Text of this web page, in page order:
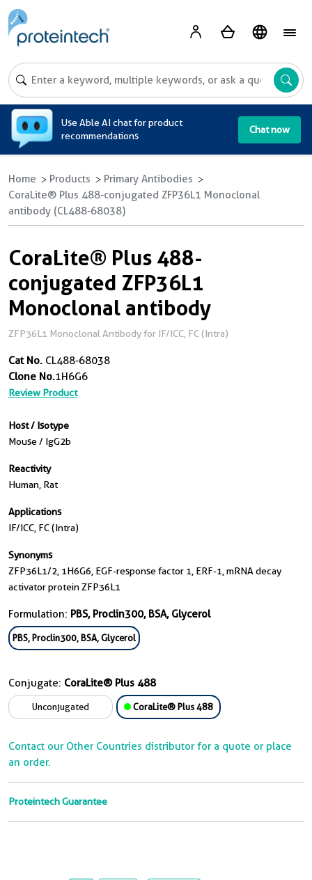
Use Able AI chat for product
recommendations
Chat now
Home Products
Primary Antibodies
CoraLite® Plus 488-conjugated ZFP36L1 Monoclonal
antibody (CL488-68038)
CoraLite® Plus 488-
conjugated ZFP36L1
Monoclonal antibody
ZFP36L1 Monoclonal Antibody for IF/ICC, FC (Intra)
Cat No. CL488-68038
Clone No.1H6G6
Review Product
Host / Isotype
Mouse / IgG2b
Reactivity
Human, Rat
Applications
IF/ICC, FC (Intra)
Synonyms
ZFP36L1/2, 1H6G6, EGF-response factor 1, ERF-1, mRNA decay
activator protein ZFP36L1
Formulation: PBS, Proclin300, BSA, Glycerol
PBS, Proclin300, BSA, Glycerol
Conjugate: CoraLite® Plus 488
Unconjugated CoraLite® Plus 488
Contact our Other Countries distributor for a quote or place
an order.
Proteintech Guarantee